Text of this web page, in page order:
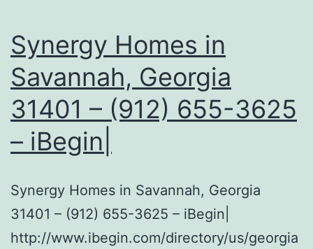
Synergy Homes in
Savannah, Georgia
31401 – (912) 655-3625
– iBegin|
Synergy Homes in Savannah, Georgia
31401 – (912) 655-3625 – iBegin|
http://www.ibegin.com/directory/us/georgia